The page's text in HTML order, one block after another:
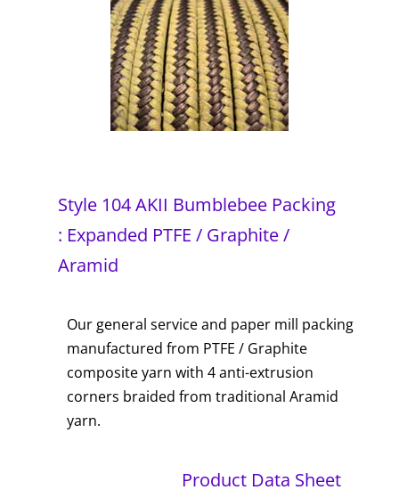
Style 104 AKII Bumblebee Packing
: Expanded PTFE / Graphite /
Aramid
Our general service and paper mill packing
manufactured from PTFE / Graphite
composite yarn with 4 anti-extrusion
corners braided from traditional Aramid
yarn.
Product Data Sheet